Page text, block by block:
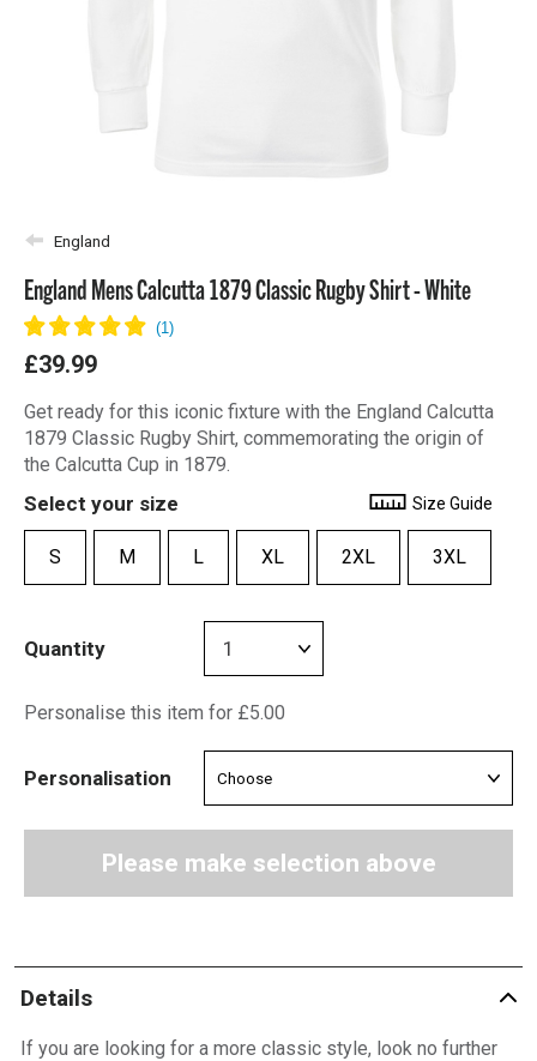
England
England Mens Calcutta 1879 Classic Rugby Shirt - White
£39.99
Get ready for this iconic fixture with the England Calcutta
1879 Classic Rugby Shirt, commemorating the origin of
the Calcutta Cup in 1879.
Select your size Size Guide
S M L XL 2XL 3XL
Quantity
Personalise this item for £5.00
Personalisation
Please make selection above
Details
If you are looking for a more classic style, look no further